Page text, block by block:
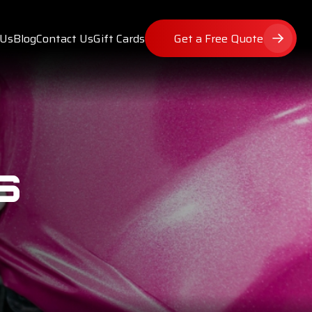
BlogContact UsGift Cards Get a Free Quote